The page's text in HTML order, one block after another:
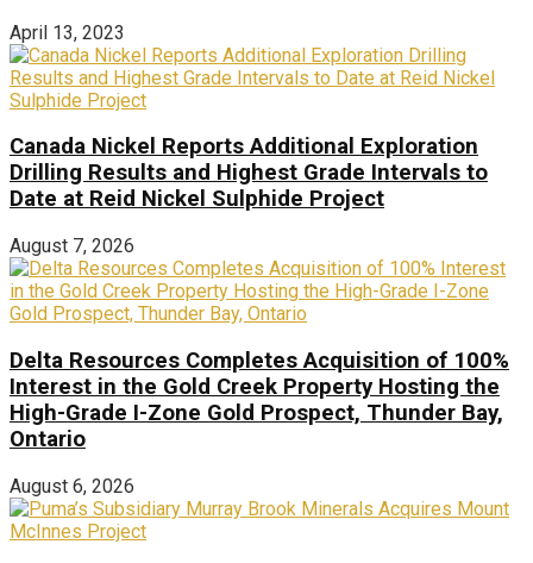
April 13, 2023
Canada Nickel Reports Additional Exploration
Drilling Results and Highest Grade Intervals to
Date at Reid Nickel Sulphide Project
August 7, 2026
Delta Resources Completes Acquisition of 100%
Interest in the Gold Creek Property Hosting the
High-Grade I-Zone Gold Prospect, Thunder Bay,
Ontario
August 6, 2026